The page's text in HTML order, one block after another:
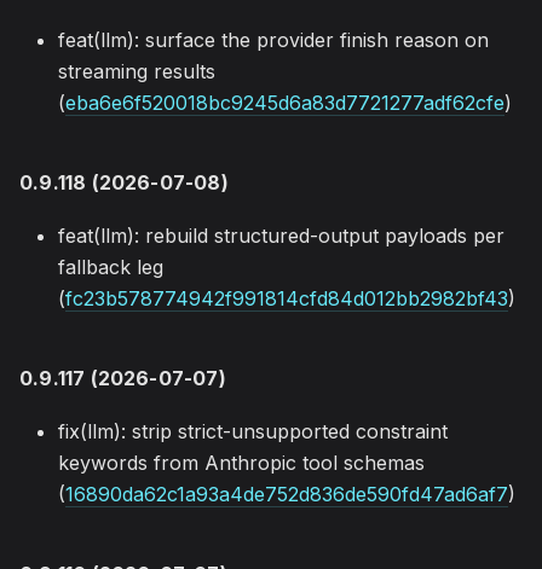
feat(llm): surface the provider finish reason on
streaming results
(eba6e6f520018bc9245d6a83d7721277adf62cfe)
0.9.118 (2026-07-08)
feat(llm): rebuild structured-output payloads per
fallback leg
(fc23b578774942f991814cfd84d012bb2982bf43)
0.9.117 (2026-07-07)
fix(llm): strip strict-unsupported constraint
keywords from Anthropic tool schemas
(16890da62c1a93a4de752d836de590fd47ad6af7)